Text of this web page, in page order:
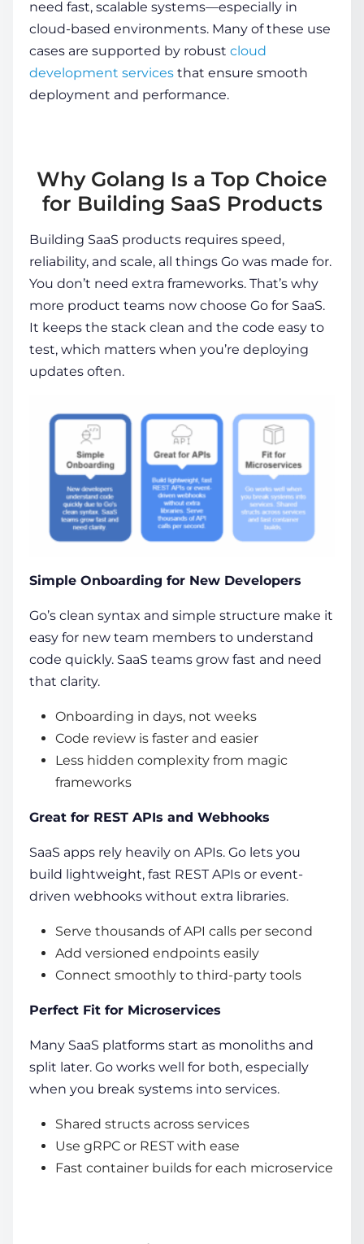
need fast, scalable systems—especially in
cloud-based environments. Many of these use
cases are supported by robust cloud
development services that ensure smooth
deployment and performance.
Why Golang Is a Top Choice
for Building SaaS Products
Building SaaS products requires speed,
reliability, and scale, all things Go was made for.
You don’t need extra frameworks. That’s why
more product teams now choose Go for SaaS.
It keeps the stack clean and the code easy to
test, which matters when you’re deploying
updates often.
Simple Onboarding for New Developers
Go’s clean syntax and simple structure make it
easy for new team members to understand
code quickly. SaaS teams grow fast and need
that clarity.
Onboarding in days, not weeks
Code review is faster and easier
Less hidden complexity from magic
frameworks
Great for REST APIs and Webhooks
SaaS apps rely heavily on APIs. Go lets you
build lightweight, fast REST APIs or event-
driven webhooks without extra libraries.
Serve thousands of API calls per second
Add versioned endpoints easily
Connect smoothly to third-party tools
Perfect Fit for Microservices
Many SaaS platforms start as monoliths and
split later. Go works well for both, especially
when you break systems into services.
Shared structs across services
Use gRPC or REST with ease
Fast container builds for each microservice